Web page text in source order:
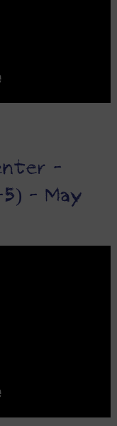
-
5) - May